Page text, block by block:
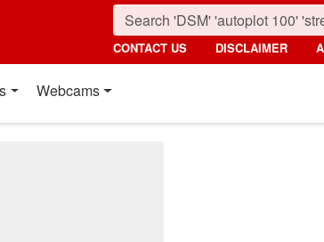
CONTACT US DISCLAIMER
Webcams